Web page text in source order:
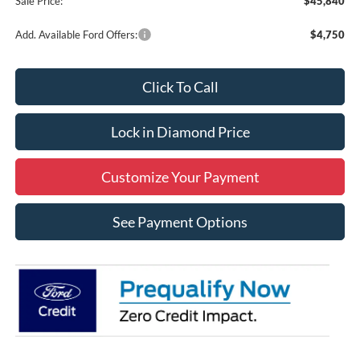
Add. Available Ford Offers: $4,750
Click To Call
Lock in Diamond Price
Customize Your Payment
See Payment Options